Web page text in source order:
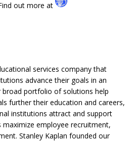
out more at
services company that
advance their goals in an
broad portfolio of solutions help
further their education and careers,
institutions attract and support
maximize employee recruitment,
Stanley Kaplan founded our